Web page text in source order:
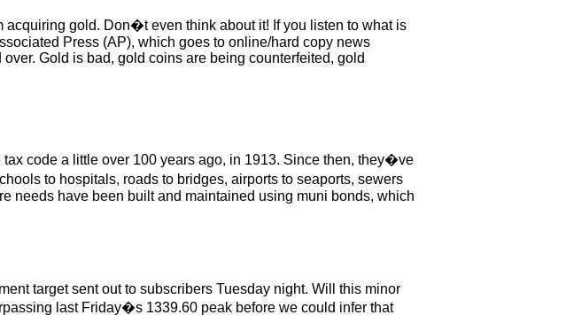
gold. Don�t even think about it! If you listen to what is
Press (AP), which goes to online/hard copy news
Gold is bad, gold coins are being counterfeited, gold
code a little over 100 years ago, in 1913. Since then, they�ve
to hospitals, roads to bridges, airports to seaports, sewers
needs have been built and maintained using muni bonds, which
target sent out to subscribers Tuesday night. Will this minor
last Friday�s 1339.60 peak before we could infer that